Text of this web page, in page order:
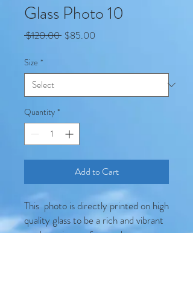
Glass Photo 10
$120.00 Regular
$85.00
Size *
Quantity *
Add to Cart
This photo is directly printed on high
quality glass to be a rich and vibrant
modern pieces of artwork